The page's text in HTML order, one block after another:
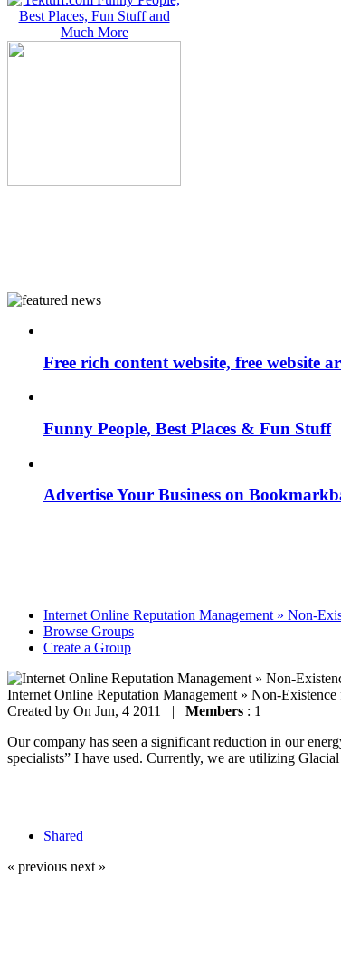
Free rich content website, free website
Funny People, Best Places & Fun Stuff
Advertise Your Business on
Internet Online Reputation Management » Non-
Browse Groups
Create a Group
Internet Online Reputation Management » Non-
Created by On Jun, 4 2011 | Members : 1
Our company has seen a significant reduction in our
specialists” I have used. Currently, we are utilizing
Shared
« previous next »